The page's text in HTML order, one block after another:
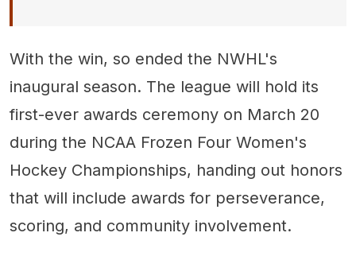
With the win, so ended the NWHL's
inaugural season. The league will hold its
first-ever awards ceremony on March 20
during the NCAA Frozen Four Women's
Hockey Championships, handing out honors
that will include awards for perseverance,
scoring, and community involvement.